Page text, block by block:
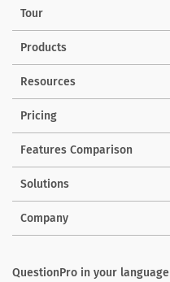
Tour
Products
Resources
Pricing
Features Comparison
Solutions
Company
QuestionPro in your language